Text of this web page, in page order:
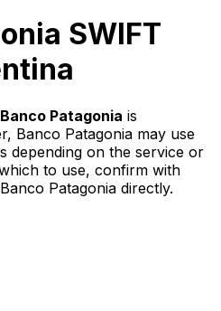
SWIFT
Banco Patagonia is
Banco Patagonia may use
depending on the service or
to use, confirm with
Patagonia directly.